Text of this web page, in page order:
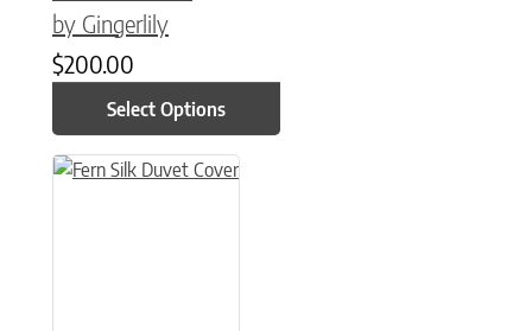
by Gingerlily
$200.00
Select Options
This product has multiple variants. The options may be